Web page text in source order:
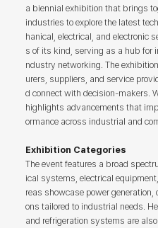
a biennial exhibition that brings
industries to explore the latest
hanical, electrical, and electronic
s of its kind, serving as a hub for
ndustry networking. The
urers, suppliers, and service
d connect with decision-makers.
highlights advancements that
ormance across industrial and
Exhibition Categories
The event features a broad
ical systems, electrical
reas showcase power
ons tailored to industrial needs.
and refrigeration systems are